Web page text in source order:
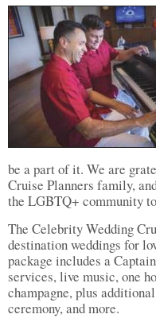
be a part of it. We are
Cruise Planners family,
the LGBTQ+ community
The Celebrity Wedding
destination weddings for
package includes a
services, live music, one
champagne, plus
ceremony, and more.